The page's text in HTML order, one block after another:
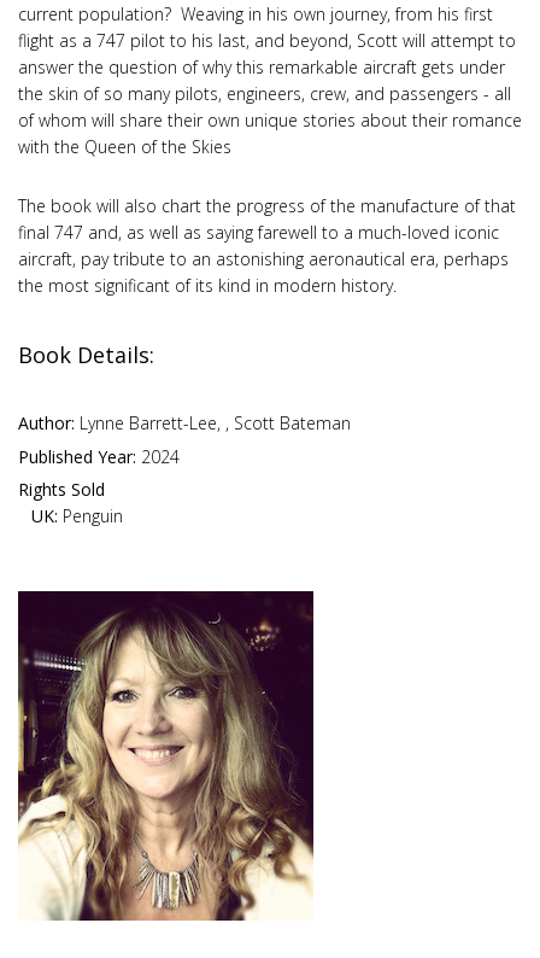
current population? Weaving in his own journey, from his first
flight as a 747 pilot to his last, and beyond, Scott will attempt to
answer the question of why this remarkable aircraft gets under
the skin of so many pilots, engineers, crew, and passengers - all
of whom will share their own unique stories about their romance
with the Queen of the Skies
The book will also chart the progress of the manufacture of that
final 747 and, as well as saying farewell to a much-loved iconic
aircraft, pay tribute to an astonishing aeronautical era, perhaps
the most significant of its kind in modern history.
Book Details:
Author: Lynne Barrett-Lee, , Scott Bateman
Published Year: 2024
Rights Sold
UK: Penguin